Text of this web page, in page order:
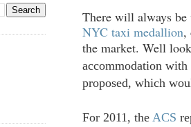
There will always
NYC taxi medallion,
the market. Well
accommodation
proposed, which
For 2011, theACS